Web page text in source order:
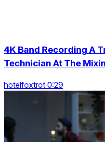
4K Band Recording A
Technician At The
hotelfoxtrot 0:29